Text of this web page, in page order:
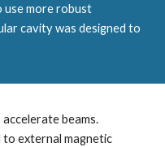
use more robust
cavity was designed to
beams.
to external magnetic